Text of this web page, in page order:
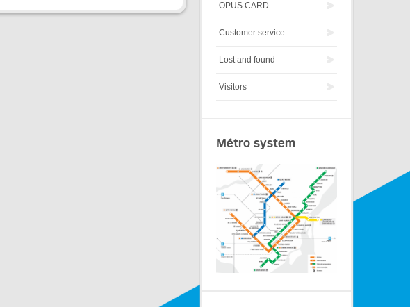
OPUS CARD
Customer service
Lost and found
Visitors
Métro system